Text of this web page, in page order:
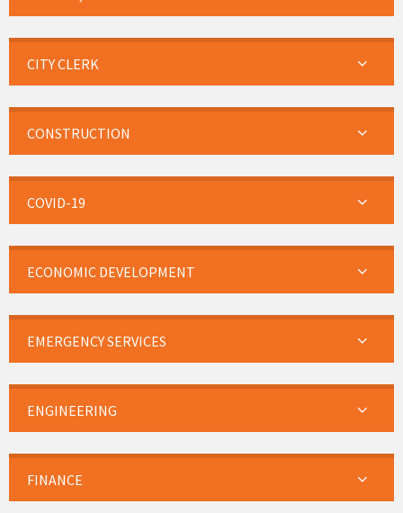
CITY CLERK
CONSTRUCTION
COVID-19
ECONOMIC DEVELOPMENT
EMERGENCY SERVICES
ENGINEERING
FINANCE